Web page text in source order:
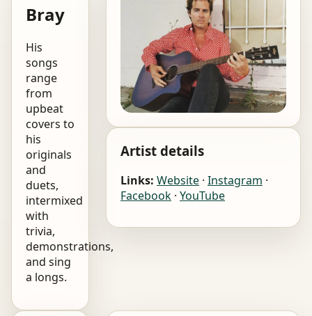
Bray
His
songs
range
from
upbeat
covers to
his
originals
and
duets,
intermixed
with
trivia,
demonstrations,
and sing
a longs.
Artist details
Links: Website · Instagram ·
Facebook · YouTube